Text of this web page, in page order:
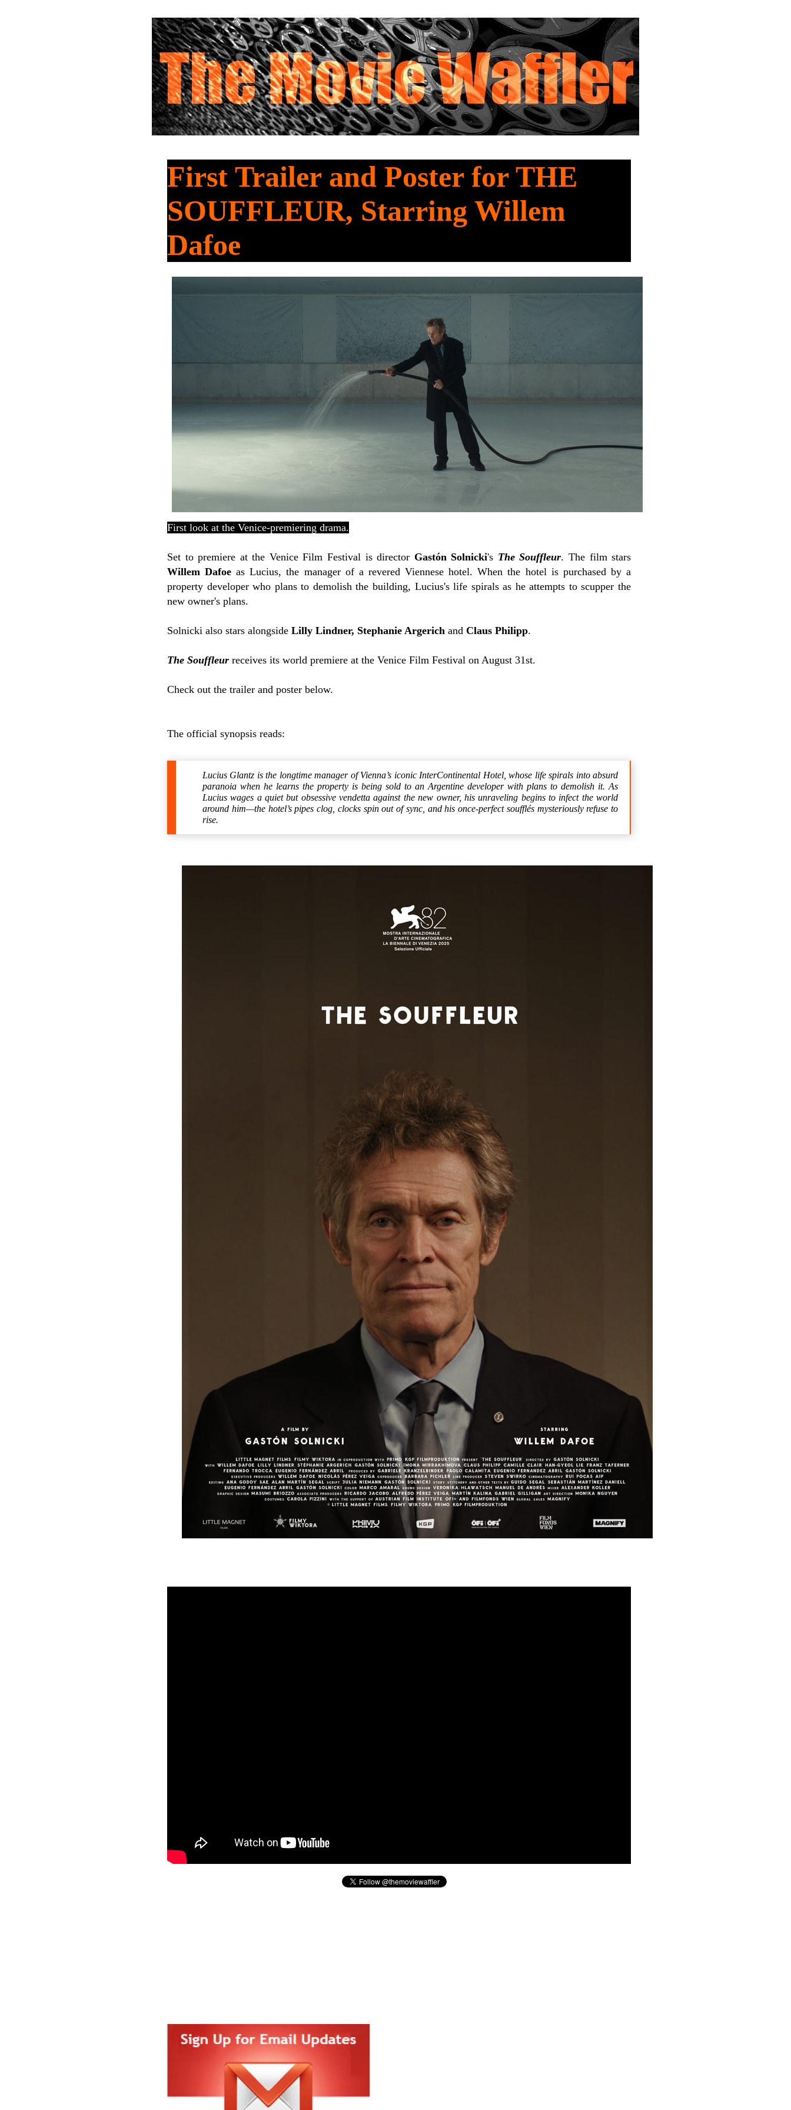
First Trailer and Poster for THE
SOUFFLEUR, Starring Willem
Dafoe
First look at the Venice-premiering drama.
Set to premiere at the Venice Film Festival is director Gastón Solnicki's The Souffleur. The film stars
Willem Dafoe as Lucius, the manager of a revered Viennese hotel. When the hotel is purchased by a
property developer who plans to demolish the building, Lucius's life spirals as he attempts to scupper the
new owner's plans.
Solnicki also stars alongside Lilly Lindner, Stephanie Argerich and Claus Philipp.
The Souffleur receives its world premiere at the Venice Film Festival on August 31st.
Check out the trailer and poster below.
The official synopsis reads:
Lucius Glantz is the longtime manager of Vienna’s iconic InterContinental Hotel, whose life spirals into absurd
paranoia when he learns the property is being sold to an Argentine developer with plans to demolish it. As
Lucius wages a quiet but obsessive vendetta against the new owner, his unraveling begins to infect the world
around him—the hotel’s pipes clog, clocks spin out of sync, and his once-perfect soufflés mysteriously refuse to
rise.